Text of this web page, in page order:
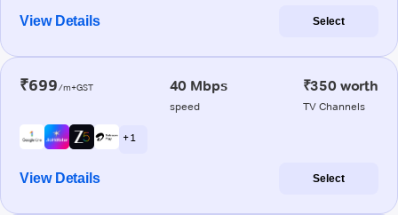
View Details Select
₹699/m+GST 40 Mbps
speed
₹350 worth
TV Channels
+ 1
View Details Select